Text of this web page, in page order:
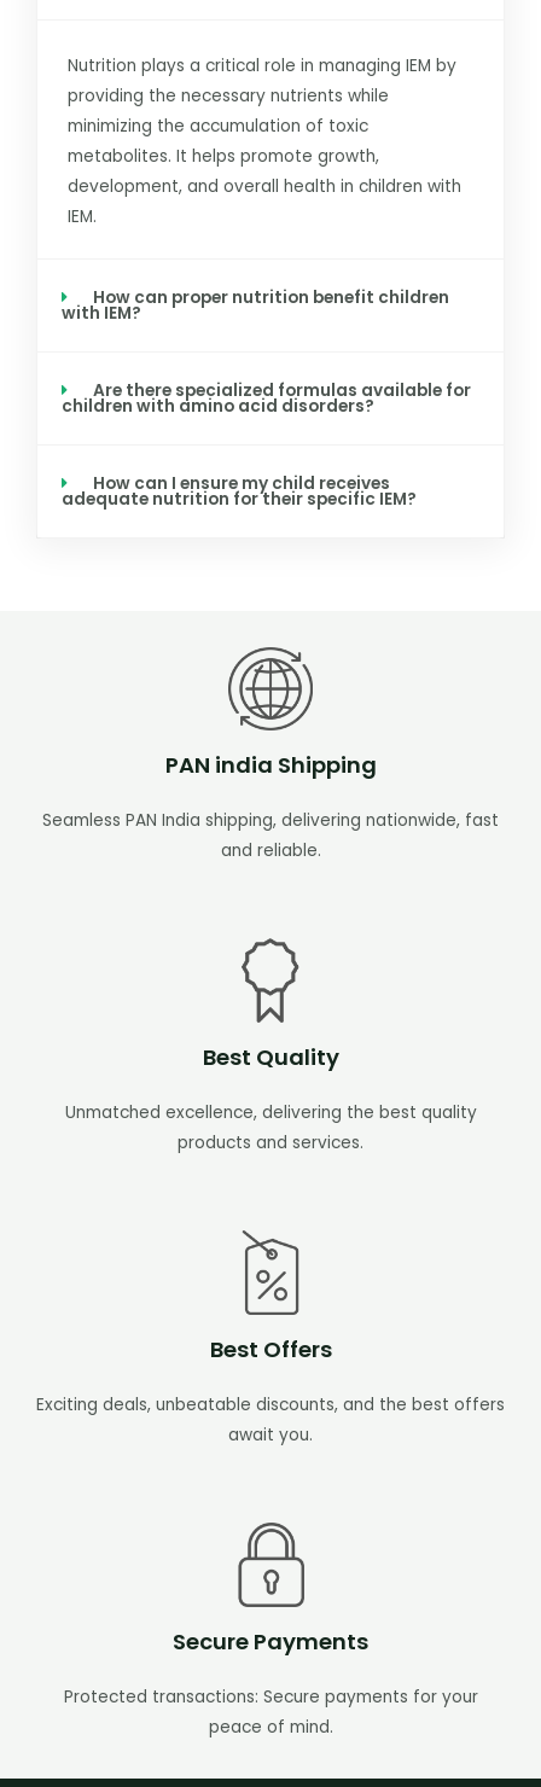
Nutrition plays a critical role in managing IEM by
providing the necessary nutrients while
minimizing the accumulation of toxic
metabolites. It helps promote growth,
development, and overall health in children with
IEM.
How can proper nutrition benefit children
with IEM?
Are there specialized formulas available for
children with amino acid disorders?
How can I ensure my child receives
adequate nutrition for their specific IEM?
PAN india Shipping
Seamless PAN India shipping, delivering nationwide, fast
and reliable.
Best Quality
Unmatched excellence, delivering the best quality
products and services.
Best Offers
Exciting deals, unbeatable discounts, and the best offers
await you.
Secure Payments
Protected transactions: Secure payments for your
peace of mind.